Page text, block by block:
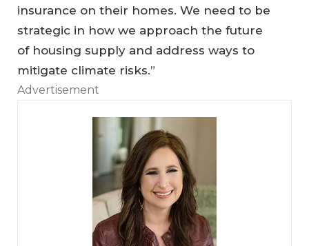
insurance on their homes. We need to be
strategic in how we approach the future
of housing supply and address ways to
mitigate climate risks.”
Advertisement